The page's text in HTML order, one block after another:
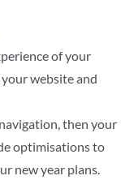
of your
website and
then your
optimisations to
new year plans.